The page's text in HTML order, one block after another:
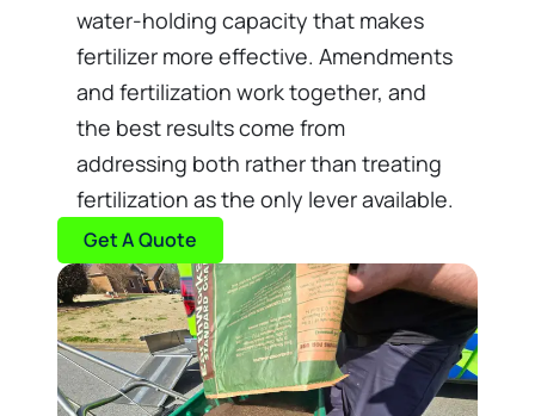
water-holding capacity that makes
fertilizer more effective. Amendments
and fertilization work together, and
the best results come from
addressing both rather than treating
fertilization as the only lever available.
Get A Quote